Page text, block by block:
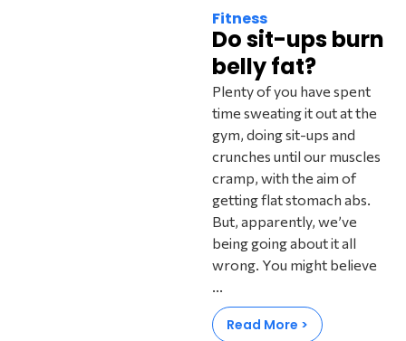
Fitness
Do sit-ups burn
belly fat?
Plenty of you have spent
time sweating it out at the
gym, doing sit-ups and
crunches until our muscles
cramp, with the aim of
getting flat stomach abs.
But, apparently, we’ve
being going about it all
wrong. You might believe
...
Read More >